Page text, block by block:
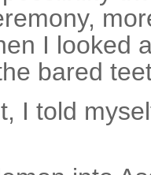
I looked
bared
I told